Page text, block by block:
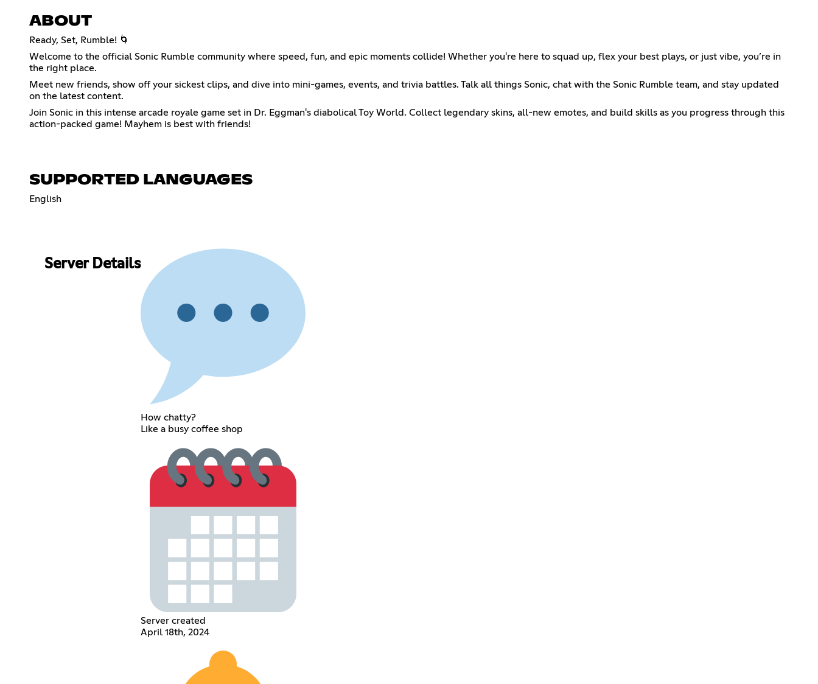
ABOUT
Ready, Set, Rumble! 🌀
Welcome to the official Sonic Rumble community where speed, fun, and epic moments collide! Whether you're here to squad up, flex your best plays, or just vibe, you’re in
the right place.
Meet new friends, show off your sickest clips, and dive into mini-games, events, and trivia battles. Talk all things Sonic, chat with the Sonic Rumble team, and stay updated
on the latest content.
Join Sonic in this intense arcade royale game set in Dr. Eggman's diabolical Toy World. Collect legendary skins, all-new emotes, and build skills as you progress through this
action-packed game! Mayhem is best with friends!
SUPPORTED LANGUAGES
English
Server Details
How chatty?
Like a busy coffee shop
Server created
April 18th, 2024